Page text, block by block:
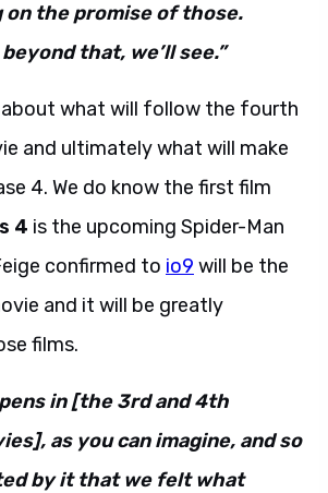
on the promise of those.
that, we’ll see.”
what will follow the fourth
and ultimately what will make
4. We do know the first film
4 is the upcoming Spider-Man
confirmed to io9 will be the
and it will be greatly
films.
in [the 3rd and 4th
as you can imagine, and so
by it that we felt what